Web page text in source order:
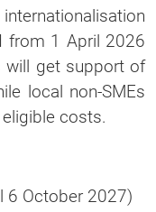
from 1 April 2026
will get support of
local non-SMEs
costs.
6 October 2027)